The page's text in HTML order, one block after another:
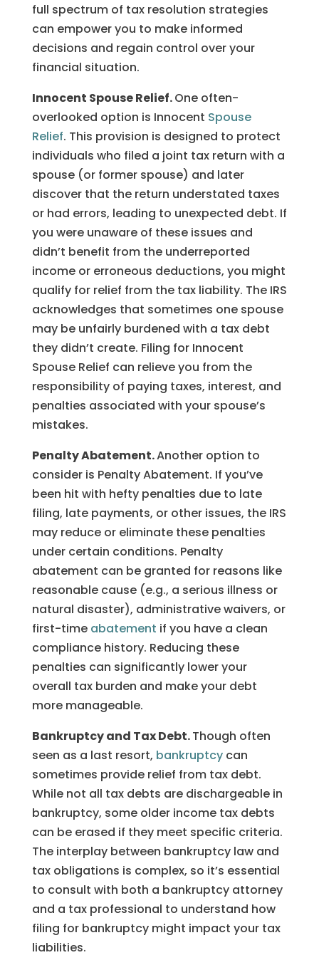
full spectrum of tax resolution strategies
can empower you to make informed
decisions and regain control over your
financial situation.
Innocent Spouse Relief.One often-
overlooked option is Innocent Spouse
Relief. This provision is designed to protect
individuals who filed a joint tax return with a
spouse (or former spouse) and later
discover that the return understated taxes
or had errors, leading to unexpected debt. If
you were unaware of these issues and
didn’t benefit from the underreported
income or erroneous deductions, you might
qualify for relief from the tax liability. The IRS
acknowledges that sometimes one spouse
may be unfairly burdened with a tax debt
they didn’t create. Filing for Innocent
Spouse Relief can relieve you from the
responsibility of paying taxes, interest, and
penalties associated with your spouse’s
mistakes.
Penalty Abatement.Another option to
consider is Penalty Abatement. If you’ve
been hit with hefty penalties due to late
filing, late payments, or other issues, the IRS
may reduce or eliminate these penalties
under certain conditions. Penalty
abatement can be granted for reasons like
reasonable cause (e.g., a serious illness or
natural disaster), administrative waivers, or
first-time abatement if you have a clean
compliance history. Reducing these
penalties can significantly lower your
overall tax burden and make your debt
more manageable.
Bankruptcy and Tax Debt.Though often
seen as a last resort, bankruptcycan
sometimes provide relief from tax debt.
While not all tax debts are dischargeable in
bankruptcy, some older income tax debts
can be erased if they meet specific criteria.
The interplay between bankruptcy law and
tax obligations is complex, so it’s essential
to consult with both a bankruptcy attorney
and a tax professional to understand how
filing for bankruptcy might impact your tax
liabilities.